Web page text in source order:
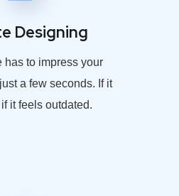
Designing
has to impress your
a few seconds. If it
it feels outdated.